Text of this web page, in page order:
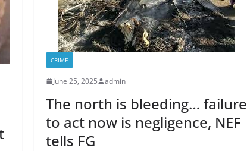
CRIME
June 25, 2025 admin
The north is bleeding… failure
to act now is negligence, NEF
tells FG